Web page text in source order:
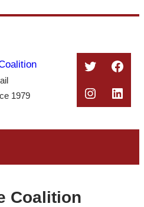
1979
Twitter
Coalition